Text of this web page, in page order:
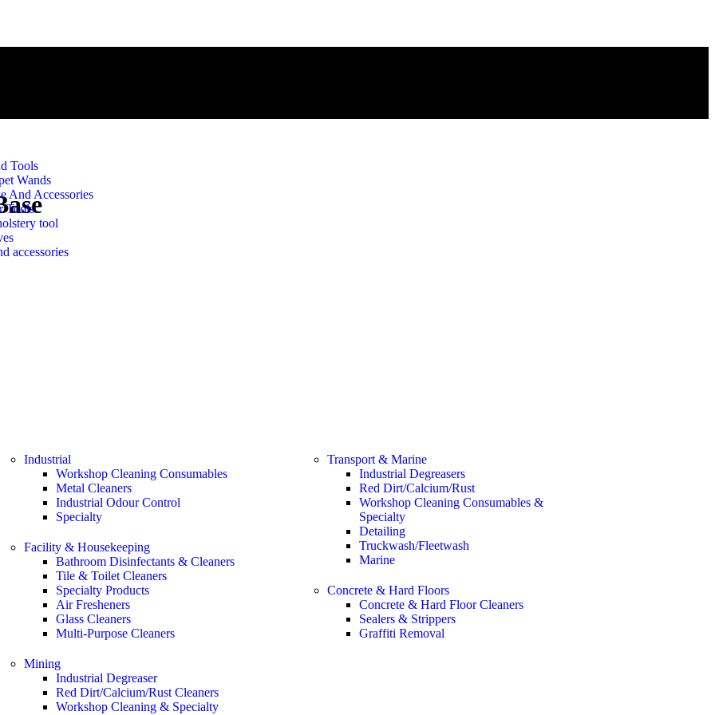
Tools
Wands
And Accessories
Tools
tool
accessories
Industrial
Workshop Cleaning Consumables
Metal Cleaners
Industrial Odour Control
Specialty
Facility & Housekeeping
Bathroom Disinfectants & Cleaners
Tile & Toilet Cleaners
Specialty Products
Air Fresheners
Glass Cleaners
Multi-Purpose Cleaners
Mining
Industrial Degreaser
Red Dirt/Calcium/Rust Cleaners
Workshop Cleaning & Specialty
Transport & Marine
Industrial Degreasers
Red Dirt/Calcium/Rust
Workshop Cleaning Consumables &
Specialty
Detailing
Truckwash/Fleetwash
Marine
Concrete & Hard Floors
Concrete & Hard Floor Cleaners
Sealers & Strippers
Graffiti Removal